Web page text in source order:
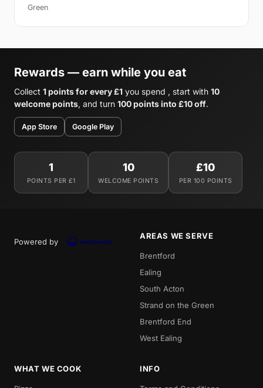
Green
Rewards — earn while you eat
Collect 1 points for every £1 you spend , start with 10
welcome points, and turn 100 points into £10 off.
App Store Google Play
1
POINTS PER £1
10
WELCOME POINTS
£10
PER 100 POINTS
Powered by
AREAS WE SERVE
Brentford
Ealing
South Acton
Strand on the Green
Brentford End
West Ealing
WHAT WE COOK INFO